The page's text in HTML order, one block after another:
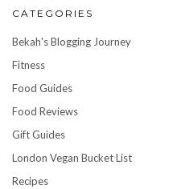
CATEGORIES
Bekah's Blogging Journey
Fitness
Food Guides
Food Reviews
Gift Guides
London Vegan Bucket List
Recipes